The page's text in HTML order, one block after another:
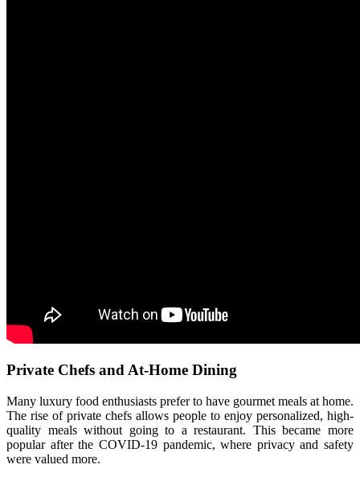
Private Chefs and At-Home Dining
Many luxury food enthusiasts prefer to have gourmet meals at home.
The rise of private chefs allows people to enjoy personalized, high-
quality meals without going to a restaurant. This became more
popular after the COVID-19 pandemic, where privacy and safety
were valued more.